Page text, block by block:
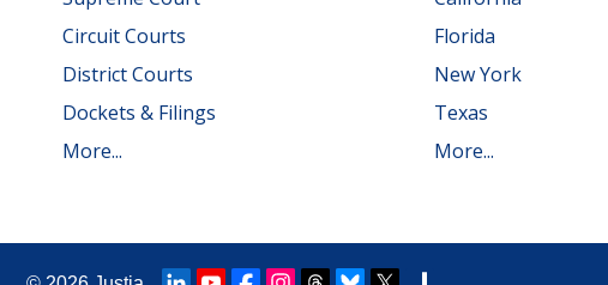
Circuit Courts
District Courts
Dockets & Filings
More...
Florida
New York
Texas
More...